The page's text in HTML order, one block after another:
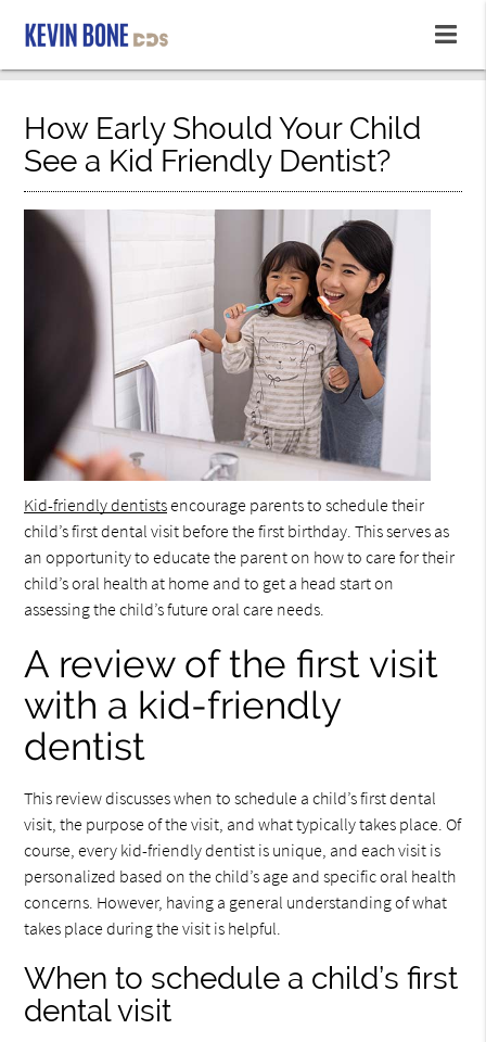
How Early Should Your Child
See a Kid Friendly Dentist?
Kid-friendly dentistsencourage parents to schedule their
child’s first dental visit before the first birthday. This serves as
an opportunity to educate the parent on how to care for their
child’s oral health at home and to get a head start on
assessing the child’s future oral care needs.
A review of the first visit
with a kid-friendly
dentist
This review discusses when to schedule a child’s first dental
visit, the purpose of the visit, and what typically takes place. Of
course, every kid-friendly dentist is unique, and each visit is
personalized based on the child’s age and specific oral health
concerns. However, having a general understanding of what
takes place during the visit is helpful.
When to schedule a child’s first
dental visit